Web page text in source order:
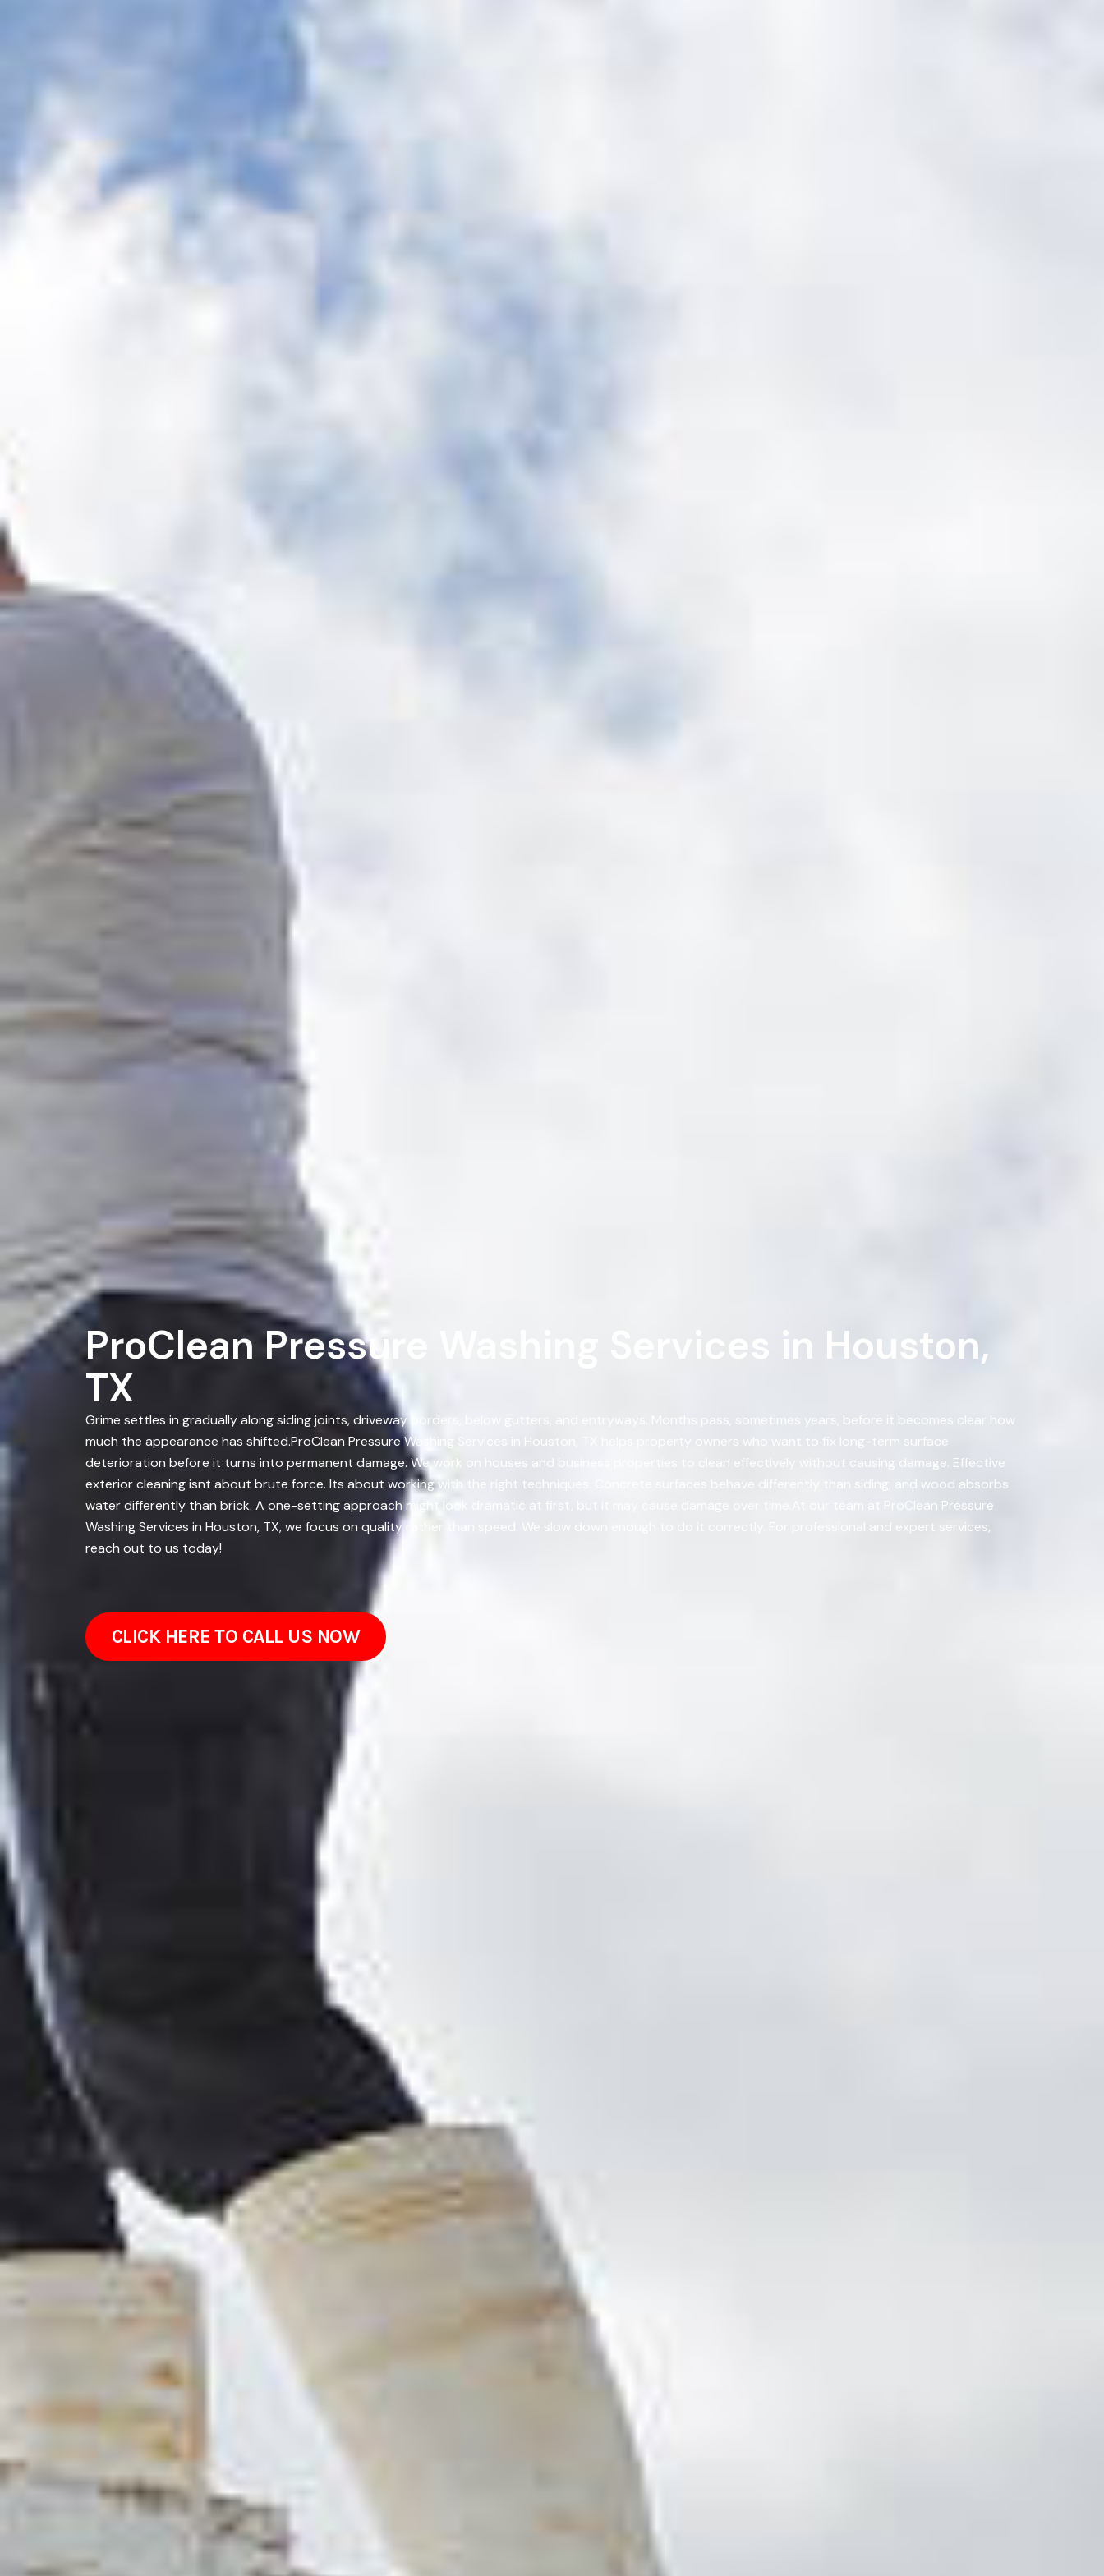
ProClean Pressure Washing Services in Houston,
TX
Grime settles in gradually along siding joints, driveway borders, below gutters, and entryways. Months pass, sometimes years, before it becomes clear how
much the appearance has shifted.ProClean Pressure Washing Services in Houston, TX helps property owners who want to fix long-term surface
deterioration before it turns into permanent damage. We work on houses and business properties to clean effectively without causing damage. Effective
exterior cleaning isnt about brute force. Its about working with the right techniques. Concrete surfaces behave differently than siding, and wood absorbs
water differently than brick. A one-setting approach might look dramatic at first, but it may cause damage over time.At our team at ProClean Pressure
Washing Services in Houston, TX, we focus on quality rather than speed. We slow down enough to do it correctly. For professional and expert services,
reach out to us today!
CLICK HERE TO CALL US NOW